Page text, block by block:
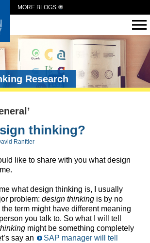
MORE BLOGS
Research
thinking?
Ranftler
like to share with you what design
what design thinking is, I usually
problem: design thinkingis by no
term might have different meaning
you talk to. So what I will tell
might be something completely
say an
SAP manager will tell